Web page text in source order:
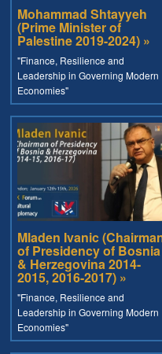
Mohammad Shtayyeh
(Prime Minister of
Palestine 2019-2024) »
"Finance, Resilience and
Leadership in Governing Modern
Economies"
Mladen Ivanic
of Presidency of Bosnia
& Herzegovina 2014-
2015, 2016-2017) »
"Finance, Resilience and
Leadership in Governing Modern
Economies"